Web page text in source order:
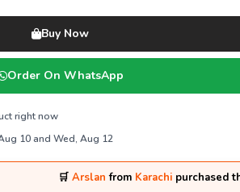
Buy Now
Order On WhatsApp
right now
10 and Wed, Aug 12
fromKarachipurchased this product